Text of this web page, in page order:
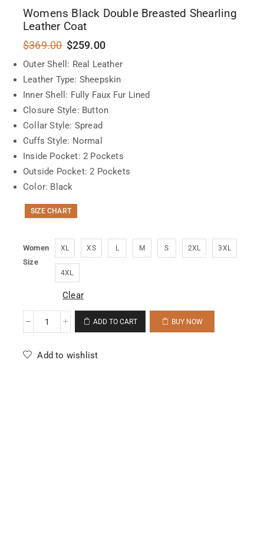
Womens Black Double Breasted Shearling
Leather Coat
$369.00 $259.00
Outer Shell: Real Leather
Leather Type: Sheepskin
Inner Shell: Fully Faux Fur Lined
Closure Style: Button
Collar Style: Spread
Cuffs Style: Normal
Inside Pocket: 2 Pockets
Outside Pocket: 2 Pockets
Color: Black
SIZE CHART
Women
Size
XL XS L M S 2XL 3XL
4XL
Clear
ADD TO CART BUY NOW
Add to wishlist